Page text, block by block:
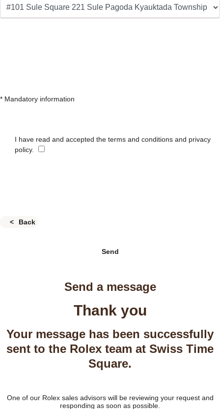
* Mandatory information
I have read and accepted the terms and conditions and privacy
policy.
Back
Send
Send a message
Thank you
Your message has been successfully
sent to the Rolex team at Swiss Time
Square.
One of our Rolex sales advisors will be reviewing your request and
responding as soon as possible.